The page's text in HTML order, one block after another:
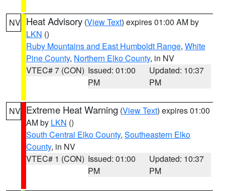
NV Heat Advisory (View Text) expires 01:00 AM by
LKN ()
Ruby Mountains and East Humboldt Range, White
Pine County, Northern Elko County, in NV
VTEC# 7 (CON) Issued: 01:00
PM
Updated: 10:37
PM
NV Extreme Heat Warning (View Text) expires 01:00
AM by LKN ()
South Central Elko County, Southeastern Elko
County, in NV
VTEC# 1 (CON) Issued: 01:00
PM
Updated: 10:37
PM